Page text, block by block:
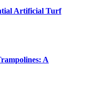
Artificial Turf
A